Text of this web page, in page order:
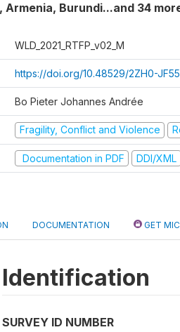
Burundi...and 34
WLD_2021_RTFP_v02_M
https://doi.org/10.48529/2ZH0-JF55
Bo Pieter Johannes Andrée
Fragility, Conflict and Violence
Documentation in PDF DDI/XML
DOCUMENTATION GET
Identification
SURVEY ID NUMBER